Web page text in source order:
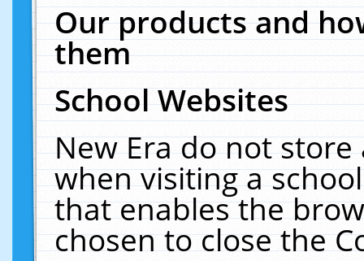
Our products and
them
School Websites
New Era do not
when visiting a
that enables the
chosen to close the